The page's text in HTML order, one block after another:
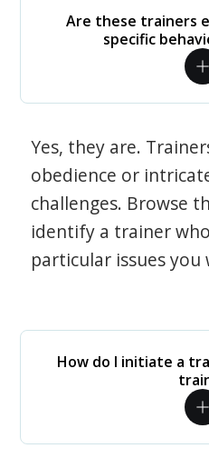
Are these trainers
specific
Yes, they are.
obedience or
challenges. Browse
identify a trainer
particular issues you
How do I initiate a